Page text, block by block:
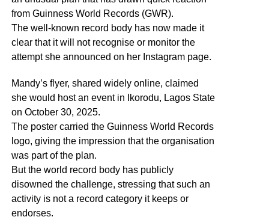
from Guinness World Records (GWR).
The well-known record body has now made it
clear that it will not recognise or monitor the
attempt she announced on her Instagram page.
Mandy’s flyer, shared widely online, claimed
she would host an event in Ikorodu, Lagos State
on October 30, 2025.
The poster carried the Guinness World Records
logo, giving the impression that the organisation
was part of the plan.
But the world record body has publicly
disowned the challenge, stressing that such an
activity is not a record category it keeps or
endorses.